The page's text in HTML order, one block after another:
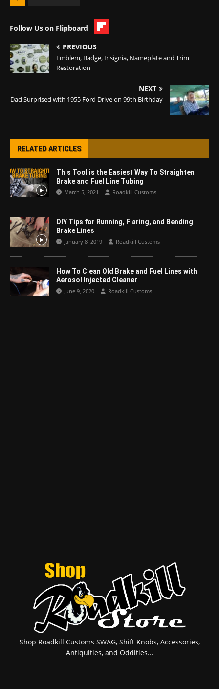
Follow Us on Flipboard
PREVIOUS
Emblem, Badge, Insignia, Nameplate and Trim
Restoration
NEXT
Dad Surprised with 1955 Ford Drive on 99th Birthday
RELATED ARTICLES
This Tool is the Easiest Way To Straighten
Brake and Fuel Line Tubing
March 5, 2021 Roadkill Customs
DIY Tips for Running, Flaring, and Bending
Brake Lines
January 8, 2019 Roadkill Customs
How To Clean Old Brake and Fuel Lines with
Aerosol Injected Cleaner
June 9, 2020 Roadkill Customs
Shop Roadkill Customs SWAG, Shift Knobs, Accessories,
Antiquities, and Oddities...